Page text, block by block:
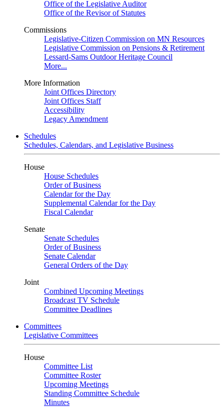
Office of the Legislative Auditor
Office of the Revisor of Statutes
Commissions
Legislative-Citizen Commission on MN Resources
Legislative Commission on Pensions & Retirement
Lessard-Sams Outdoor Heritage Council
More...
More Information
Joint Offices Directory
Joint Offices Staff
Accessibility
Legacy Amendment
Schedules
Schedules, Calendars, and Legislative Business
House
House Schedules
Order of Business
Calendar for the Day
Supplemental Calendar for the Day
Fiscal Calendar
Senate
Senate Schedules
Order of Business
Senate Calendar
General Orders of the Day
Joint
Combined Upcoming Meetings
Broadcast TV Schedule
Committee Deadlines
Committees
Legislative Committees
House
Committee List
Committee Roster
Upcoming Meetings
Standing Committee Schedule
Minutes